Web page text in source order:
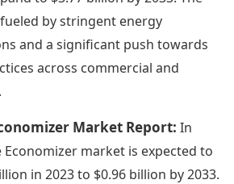
by stringent energy
and a significant push towards
across commercial and
Market Report: In
Economizer market is expected to
in 2023 to $0.96 billion by 2033.